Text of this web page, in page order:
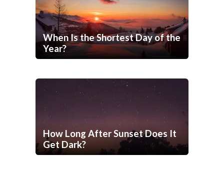
When Is the Shortest Day of the
Year?
How Long After Sunset Does It
Get Dark?